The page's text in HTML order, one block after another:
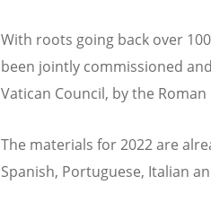
With roots going back over
been jointly commissioned
Vatican Council, by the
The materials for 2022 are
Spanish, Portuguese, Italian